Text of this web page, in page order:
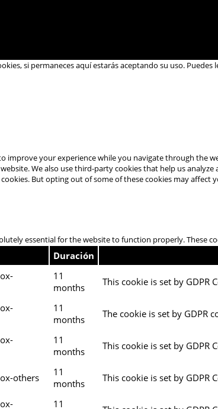
si permaneces aquí estarás aceptando su uso. Puedes
improve your experience while you navigate through the
We also use third-party cookies that help us
But opting out of some of these cookies may affect
essential for the website to function properly. These
Duración
11
months
This cookie is set by GDPR
11
months
The cookie is set by GDPR
11
months
This cookie is set by GDPR
others
11
months
This cookie is set by GDPR
11